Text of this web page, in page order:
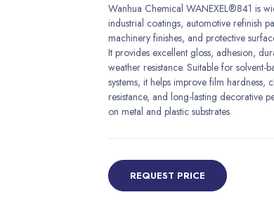
Wanhua Chemical WANEXEL®841 is
industrial coatings, automotive refinish
machinery finishes, and protective
It provides excellent gloss, adhesion,
weather resistance. Suitable for solvent-
systems, it helps improve film hardness,
resistance, and long-lasting decorative
on metal and plastic substrates.
REQUEST PRICE